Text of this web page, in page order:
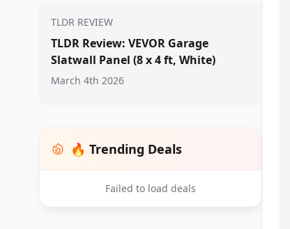
TLDR REVIEW
TLDR Review: VEVOR Garage
Slatwall Panel (8 x 4 ft, White)
March 4th 2026
🔥 Trending Deals
Failed to load deals